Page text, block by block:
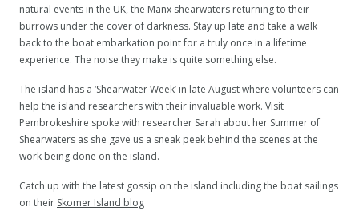
natural events in the UK, the Manx shearwaters returning to their
burrows under the cover of darkness. Stay up late and take a walk
back to the boat embarkation point for a truly once in a lifetime
experience. The noise they make is quite something else.
The island has a ‘Shearwater Week’ in late August where volunteers can
help the island researchers with their invaluable work. Visit
Pembrokeshire spoke with researcher Sarah about her Summer of
Shearwaters as she gave us a sneak peek behind the scenes at the
work being done on the island.
Catch up with the latest gossip on the island including the boat sailings
on their Skomer Island blog